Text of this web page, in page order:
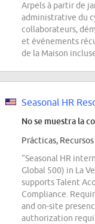
Arpels à partir de
administrative du
collaborateurs,
et événements
de la Maison
Seasonal HR
No se muestra la
Prácticas,
“Seasonal HR
Global 500) in La
supports Talent
Compliance.
and on-site
authorization